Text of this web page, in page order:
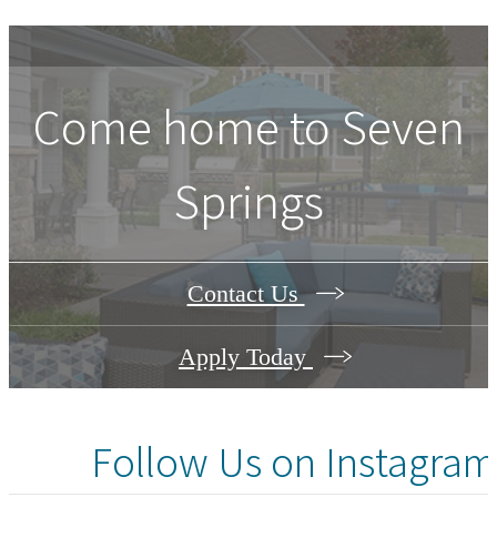
Come home to Seven
Springs
Contact Us
Apply Today
Follow Us on Instagram